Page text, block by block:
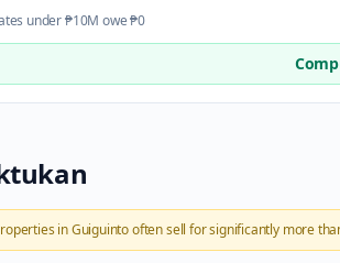
under ₱10M owe ₱0
inGuiguintooften sell for significantly more